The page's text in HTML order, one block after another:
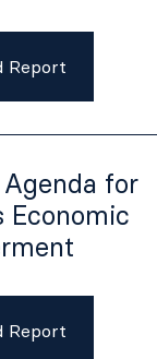
Report
for
Economic
Report